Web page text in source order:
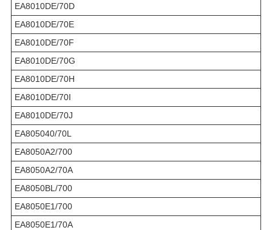
EA8010DE/70D
EA8010DE/70E
EA8010DE/70F
EA8010DE/70G
EA8010DE/70H
EA8010DE/70I
EA8010DE/70J
EA805040/70L
EA8050A2/700
EA8050A2/70A
EA8050BL/700
EA8050E1/700
EA8050E1/70A